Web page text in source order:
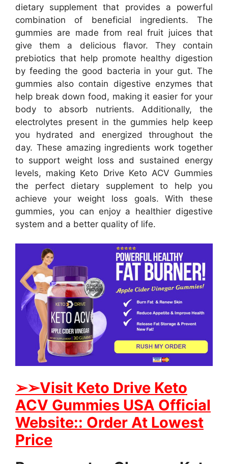
dietary supplement that provides a powerful
combination of beneficial ingredients. The
gummies are made from real fruit juices that
give them a delicious flavor. They contain
prebiotics that help promote healthy digestion
by feeding the good bacteria in your gut. The
gummies also contain digestive enzymes that
help break down food, making it easier for your
body to absorb nutrients. Additionally, the
electrolytes present in the gummies help keep
you hydrated and energized throughout the
day. These amazing ingredients work together
to support weight loss and sustained energy
levels, making Keto Drive Keto ACV Gummies
the perfect dietary supplement to help you
achieve your weight loss goals. With these
gummies, you can enjoy a healthier digestive
system and a better quality of life.
➢➢Visit Keto Drive Keto
ACV Gummies USA Official
Website:: Order At Lowest
Price